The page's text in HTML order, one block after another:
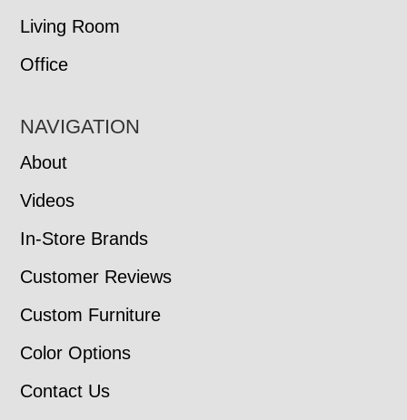
Living Room
Office
NAVIGATION
About
Videos
In-Store Brands
Customer Reviews
Custom Furniture
Color Options
Contact Us